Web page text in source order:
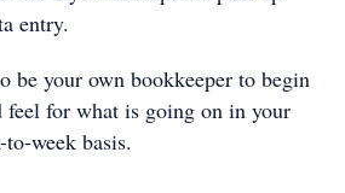
entry.
be your own bookkeeper to begin
for what is going on in your
week basis.